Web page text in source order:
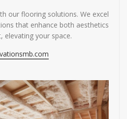
our flooring solutions. We excel
that enhance both aesthetics
elevating your space.